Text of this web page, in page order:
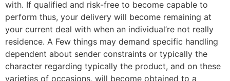
with. If qualified and risk-free to become capable to
perform thus, your delivery will become remaining at
your current deal with when an individual’re not really
residence. A Few things may demand specific handling
dependent about sender constraints or typically the
character regarding typically the product, and on these
varieties of occasions, will become obtained to a